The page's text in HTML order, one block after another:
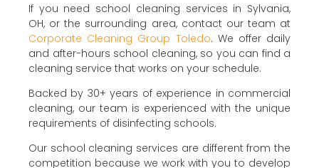
If you need school cleaning services in Sylvania,
OH, or the surrounding area, contact our team at
Corporate Cleaning Group Toledo. We offer daily
and after-hours school cleaning, so you can find a
cleaning service that works on your schedule.
Backed by 30+ years of experience in commercial
cleaning, our team is experienced with the unique
requirements of disinfecting schools.
Our school cleaning services are different from the
competition because we work with you to develop